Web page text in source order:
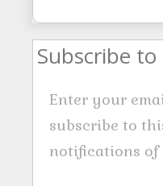
Subscribe
Enter your
subscribe to
notifications of